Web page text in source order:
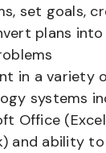
set goals,
plans
in a variety
systems
Office
and ability to